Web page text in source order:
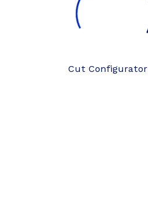
Cut Configurator